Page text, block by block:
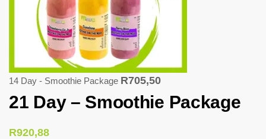
14 Day - Smoothie Package R705,50
21 Day – Smoothie Package
R920,88